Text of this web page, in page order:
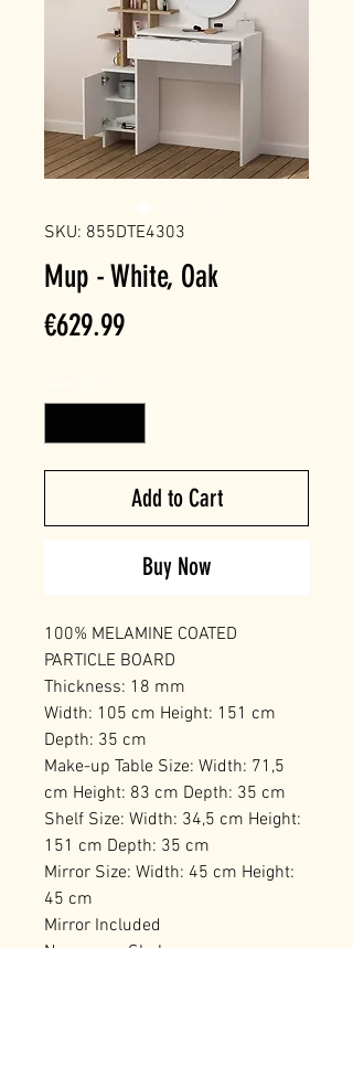
SKU: 855DTE4303
Mup - White, Oak
€629.99Price
Add to Cart
Buy Now
100% MELAMINE COATED
PARTICLE BOARD
Thickness: 18 mm
Width: 105 cm Height: 151 cm
Depth: 35 cm
Make-up Table Size: Width: 71,5
cm Height: 83 cm Depth: 35 cm
Shelf Size: Width: 34,5 cm Height:
151 cm Depth: 35 cm
Mirror Size: Width: 45 cm Height:
45 cm
Mirror Included
Numerous Shelves